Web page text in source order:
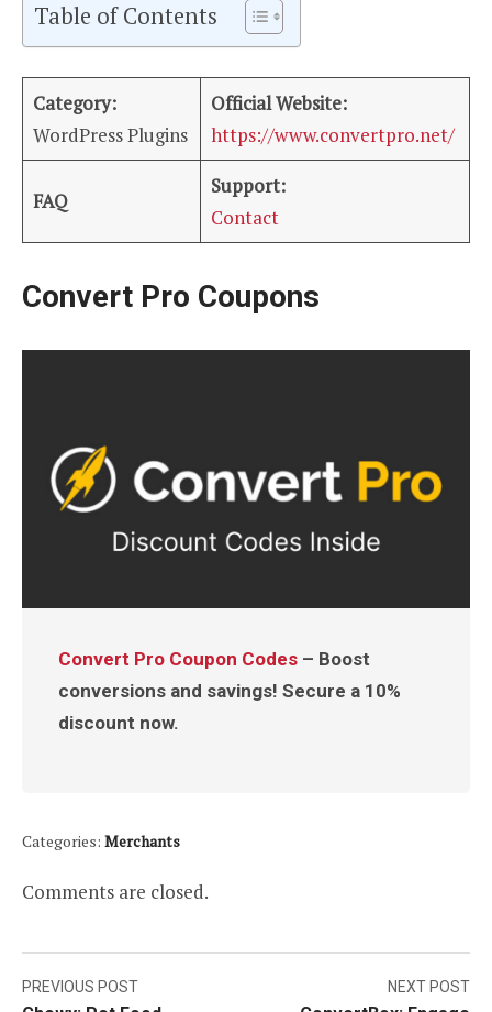
Table of Contents
Category:
WordPress Plugins
Official Website:
https://www.convertpro.net/
FAQ
Support:
Contact
Convert Pro Coupons
Convert Pro Coupon Codes– Boost
conversions and savings! Secure a 10%
discount now.
Categories: Merchants
Comments are closed.
Post
PREVIOUS POST NEXT POST